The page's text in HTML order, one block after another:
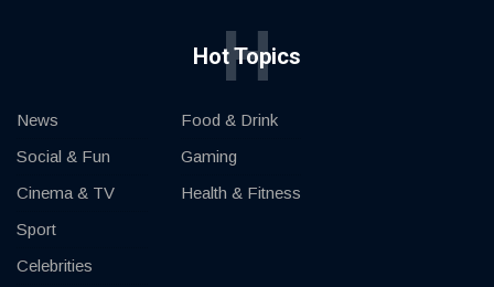
Hot Topics
H
News
Social & Fun
Cinema & TV
Sport
Celebrities
Food & Drink
Gaming
Health & Fitness